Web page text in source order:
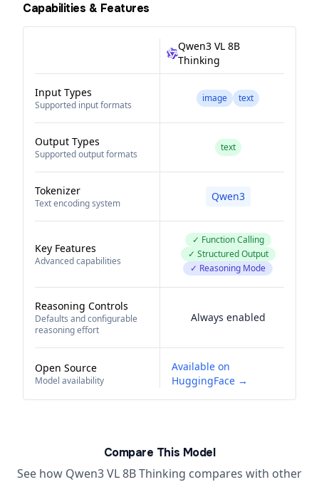
Capabilities & Features
Qwen3 VL 8B
Thinking
Input Types
Supported input formats
image text
Output Types
Supported output formats
text
Tokenizer
Text encoding system
Qwen3
Key Features
Advanced capabilities
✓ Function Calling
✓ Structured Output
✓ Reasoning Mode
Reasoning Controls
Defaults and configurable
reasoning effort
Always enabled
Open Source
Model availability
Available on
HuggingFace →
Compare This Model
See how Qwen3 VL 8B Thinking compares with other